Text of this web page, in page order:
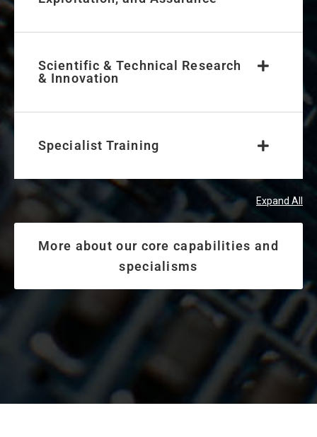
Scientific & Technical Research
& Innovation
Specialist Training
Expand All
More about our core capabilities and
specialisms